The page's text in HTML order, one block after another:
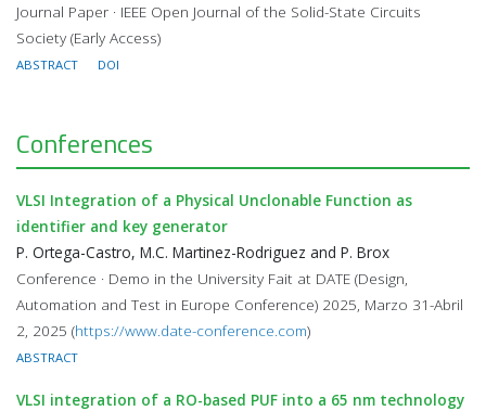
Journal Paper · IEEE Open Journal of the Solid-State Circuits
Society (Early Access)
ABSTRACT DOI
Conferences
VLSI Integration of a Physical Unclonable Function as
identifier and key generator
P. Ortega-Castro, M.C. Martinez-Rodriguez and P. Brox
Conference · Demo in the University Fait at DATE (Design,
Automation and Test in Europe Conference) 2025, Marzo 31-Abril
2, 2025 (https://www.date-conference.com)
ABSTRACT
VLSI integration of a RO-based PUF into a 65 nm technology